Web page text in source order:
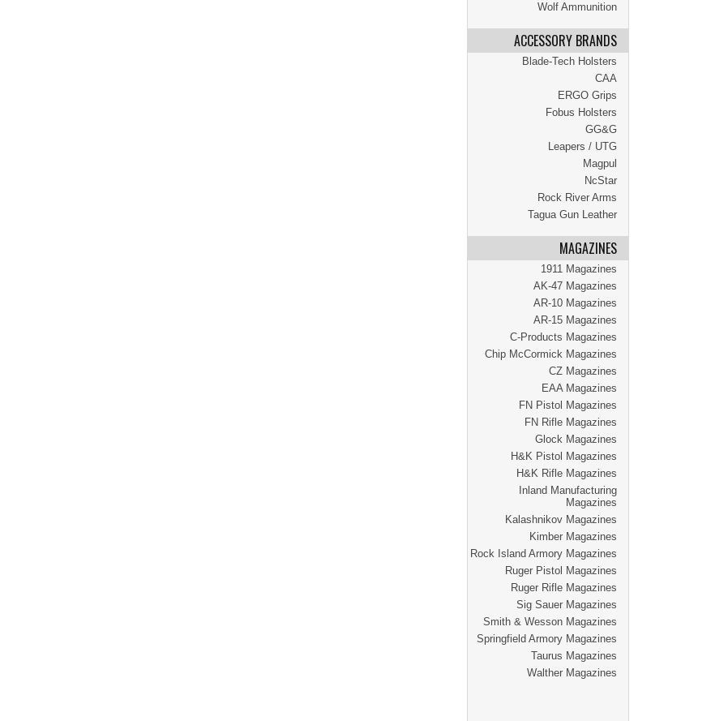
Wolf Ammunition
ACCESSORY BRANDS
Blade-Tech Holsters
CAA
ERGO Grips
Fobus Holsters
GG&G
Leapers / UTG
Magpul
NcStar
Rock River Arms
Tagua Gun Leather
MAGAZINES
1911 Magazines
AK-47 Magazines
AR-10 Magazines
AR-15 Magazines
C-Products Magazines
Chip McCormick Magazines
CZ Magazines
EAA Magazines
FN Pistol Magazines
FN Rifle Magazines
Glock Magazines
H&K Pistol Magazines
H&K Rifle Magazines
Inland Manufacturing
Magazines
Kalashnikov Magazines
Kimber Magazines
Rock Island Armory Magazines
Ruger Pistol Magazines
Ruger Rifle Magazines
Sig Sauer Magazines
Smith & Wesson Magazines
Springfield Armory Magazines
Taurus Magazines
Walther Magazines